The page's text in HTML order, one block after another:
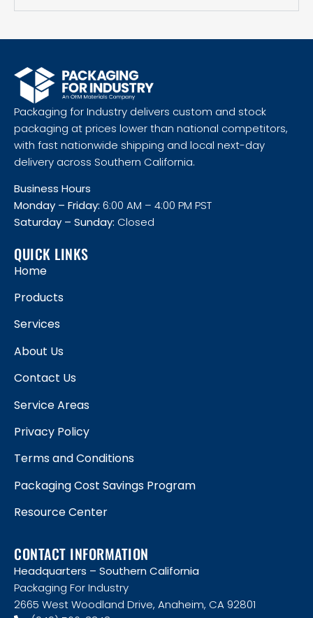
Packaging for Industry delivers custom and stock
packaging at prices lower than national competitors,
with fast nationwide shipping and local next-day
delivery across Southern California.
Business Hours
Monday – Friday: 6:00 AM – 4:00 PM PST
Saturday – Sunday: Closed
QUICK LINKS
Home
Products
Services
About Us
Contact Us
Service Areas
Privacy Policy
Terms and Conditions
Packaging Cost Savings Program
Resource Center
CONTACT INFORMATION
Headquarters – Southern California
Packaging For Industry
2665 West Woodland Drive, Anaheim, CA 92801